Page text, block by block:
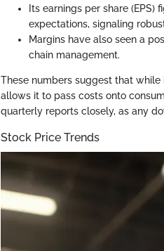
Its earnings per share (EPS)
expectations, signaling
Margins have also seen a
chain management.
These numbers suggest that while
allows it to pass costs onto
quarterly reports closely, as any
Stock Price Trends